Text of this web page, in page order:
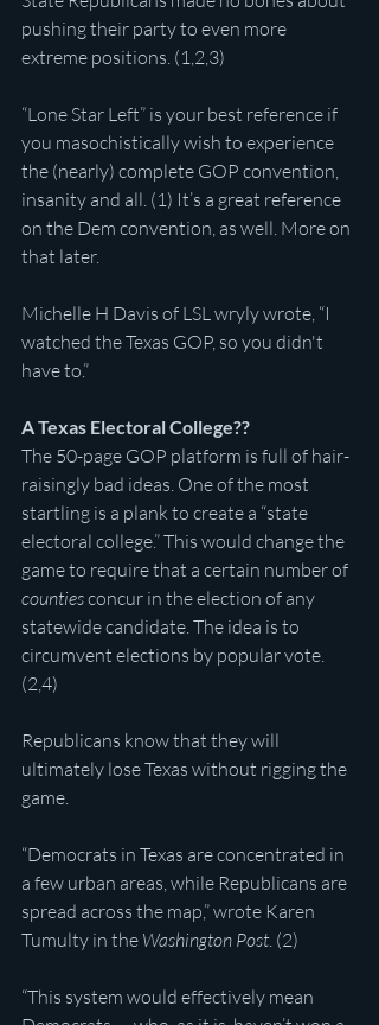
pushing their party to even more
extreme positions. (1,2,3)
“Lone Star Left” is your best reference if
you masochistically wish to experience
the (nearly) complete GOP convention,
insanity and all. (1) It’s a great reference
on the Dem convention, as well. More on
that later.
Michelle H Davis of LSL wryly wrote, “I
watched the Texas GOP, so you didn't
have to.”
A Texas Electoral College??
The 50-page GOP platform is full of hair-
raisingly bad ideas. One of the most
startling is a plank to create a “state
electoral college.” This would change the
game to require that a certain number of
counties concur in the election of any
statewide candidate. The idea is to
circumvent elections by popular vote.
(2,4)
Republicans know that they will
ultimately lose Texas without rigging the
game.
“Democrats in Texas are concentrated in
a few urban areas, while Republicans are
spread across the map,” wrote Karen
Tumulty in the Washington Post. (2)
“This system would effectively mean